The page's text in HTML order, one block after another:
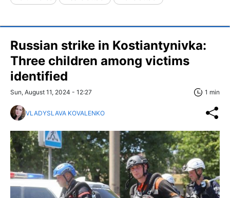
Russian strike in Kostiantynivka:
Three children among victims
identified
Sun, August 11, 2024 - 12:27 1 min
VLADYSLAVA KOVALENKO